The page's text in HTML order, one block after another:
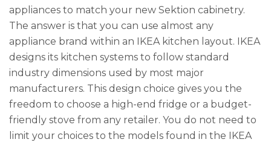
appliances to match your new Sektion cabinetry.
The answer is that you can use almost any
appliance brand within an IKEA kitchen layout. IKEA
designs its kitchen systems to follow standard
industry dimensions used by most major
manufacturers. This design choice gives you the
freedom to choose a high-end fridge or a budget-
friendly stove from any retailer. You do not need to
limit your choices to the models found in the IKEA